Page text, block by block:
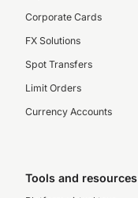
Corporate Cards
FX Solutions
Spot Transfers
Limit Orders
Currency Accounts
Tools and resources